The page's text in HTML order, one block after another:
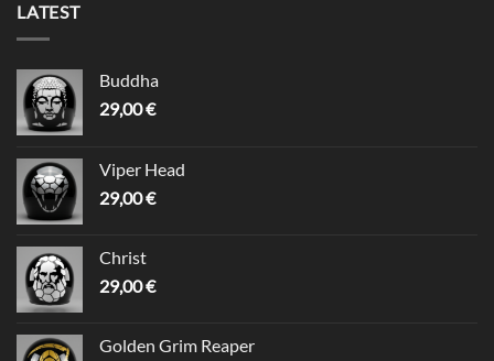
LATEST
Buddha
29,00€
Viper Head
29,00€
Christ
29,00€
Golden Grim Reaper